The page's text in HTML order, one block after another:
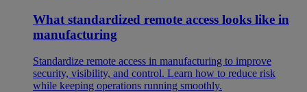
What standardized remote access looks like in
manufacturing
Standardize remote access in manufacturing to improve
security, visibility, and control. Learn how to reduce risk
while keeping operations running smoothly.